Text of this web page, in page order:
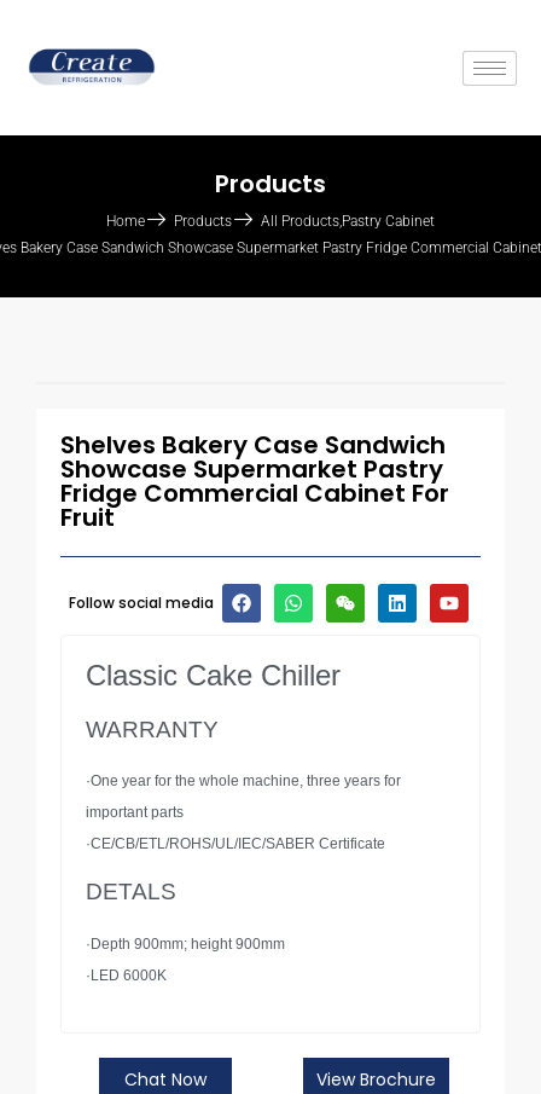
Products
Home Products All Products,Pastry Cabinet
Bakery Case Sandwich Showcase Supermarket Pastry Fridge Commercial
Shelves Bakery Case Sandwich
Showcase Supermarket Pastry
Fridge Commercial Cabinet For
Fruit
Follow social media
Classic Cake Chiller
WARRANTY
·One year for the whole machine, three years for
important parts
·CE/CB/ETL/ROHS/UL/IEC/SABER Certificate
DETALS
·Depth 900mm; height 900mm
·LED 6000K
Chat Now View Brochure